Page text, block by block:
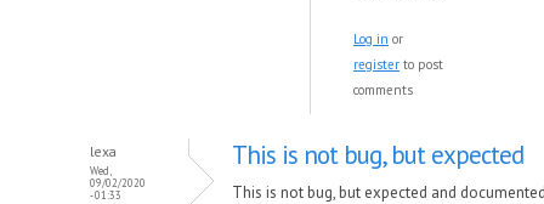
Log in or
register to post
comments
lexa
Wed,
09/02/2020
- 01:33
This is not bug, but expected
This is not bug, but expected and